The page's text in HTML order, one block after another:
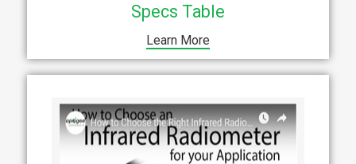
Specs Table
Learn More